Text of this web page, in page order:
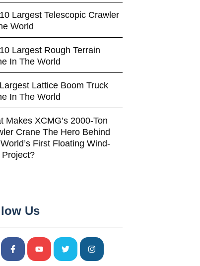
Largest Telescopic Crawler
World
Largest Rough Terrain
In The World
Lattice Boom Truck
In The World
Makes XCMG’s 2000-Ton
Crane The Hero Behind
First Floating Wind-
Project?
Us